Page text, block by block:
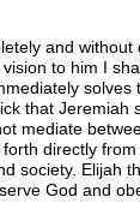
and
to him I
that Jeremiah
mediate
directly
society. Elijah
God and